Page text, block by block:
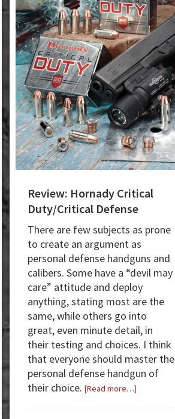
Review: Hornady Critical
Duty/Critical Defense
There are few subjects as prone
to create an argument as
personal defense handguns and
calibers. Some have a “devil may
care” attitude and deploy
anything, stating most are the
same, while others go into
great, even minute detail, in
their testing and choices. I think
that everyone should master the
personal defense handgun of
their choice. [Read more…]about